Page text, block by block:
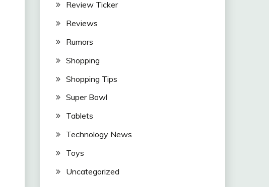
Review Ticker
Reviews
Rumors
Shopping
Shopping Tips
Super Bowl
Tablets
Technology News
Toys
Uncategorized